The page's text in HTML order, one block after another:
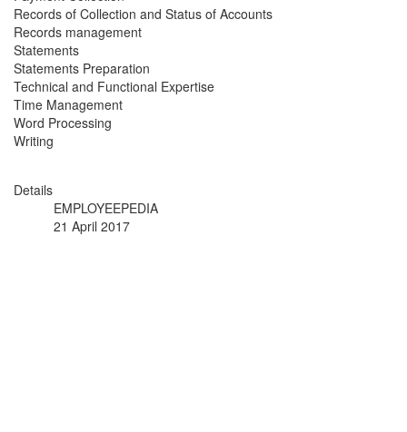
Records of Collection and Status of Accounts
Records management
Statements
Statements Preparation
Technical and Functional Expertise
Time Management
Word Processing
Writing
Details
EMPLOYEEPEDIA
21 April 2017